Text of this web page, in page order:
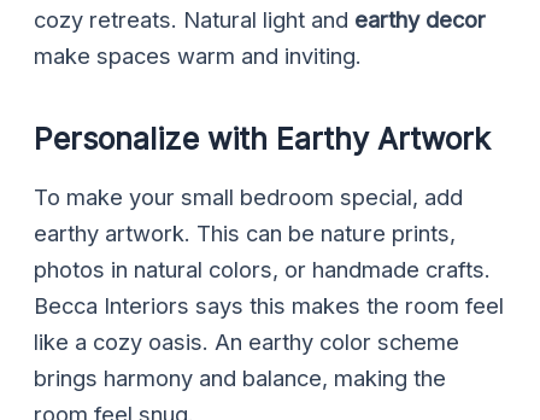
cozy retreats. Natural light and earthy decor
make spaces warm and inviting.
Personalize with Earthy Artwork
To make your small bedroom special, add
earthy artwork. This can be nature prints,
photos in natural colors, or handmade crafts.
Becca Interiors says this makes the room feel
like a cozy oasis. An earthy color scheme
brings harmony and balance, making the
room feel snug.